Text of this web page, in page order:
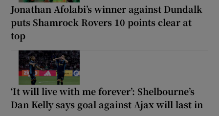
Jonathan Afolabi’s winner against Dundalk
puts Shamrock Rovers 10 points clear at
top
‘It will live with me forever’: Shelbourne’s
Dan Kelly says goal against Ajax will last in